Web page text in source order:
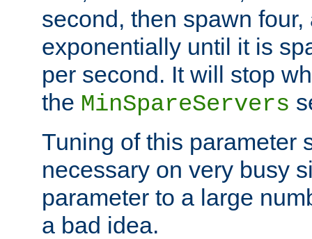
second, then spawn
exponentially until it is
per second. It will stop
the MinSpareServers
Tuning of this parameter
necessary on very busy
parameter to a large
a bad idea.